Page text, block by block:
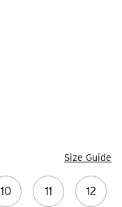
Size Guide
10 11 12